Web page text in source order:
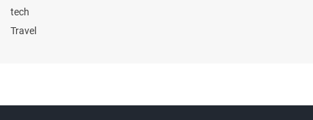
tech
Travel